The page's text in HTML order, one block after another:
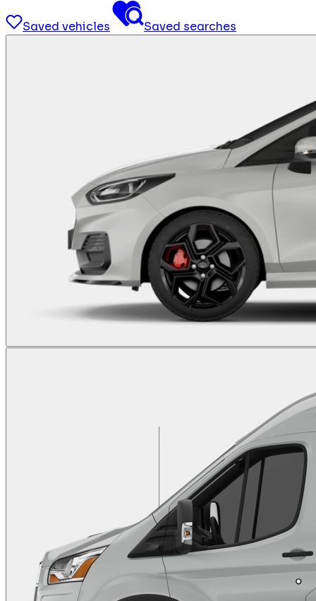
Saved vehicles Saved searches